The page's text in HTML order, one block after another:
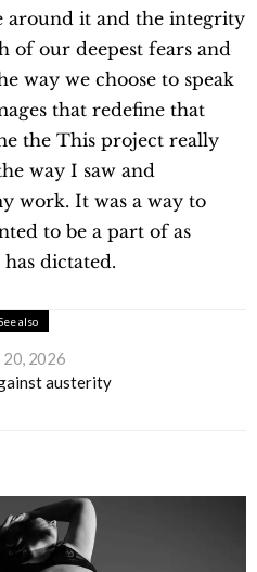
around it and the integrity
of our deepest fears and
way we choose to speak
that redefine that
the This project really
way I saw and
work. It was a way to
to be a part of as
dictated.
also
20, 2026
austerity